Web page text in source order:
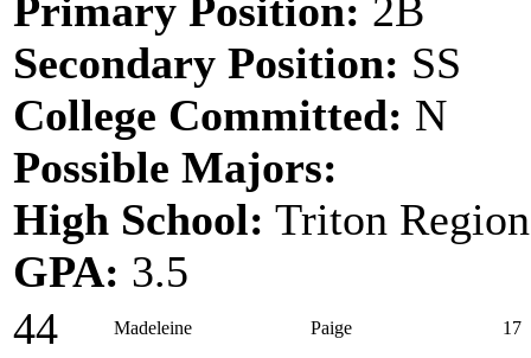
Primary Position: 2B
Secondary Position: SS
College Committed: N
Possible Majors:
High School: Triton
GPA: 3.5
44
Madeleine Paige 17